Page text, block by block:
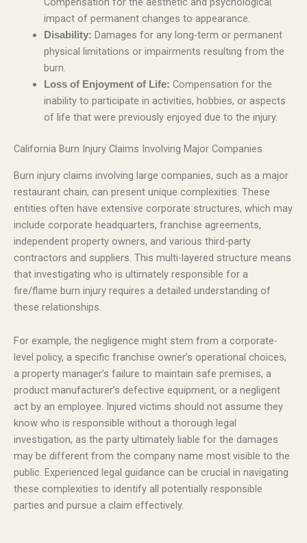
impact of permanent changes to appearance.
Disability: Damages for any long-term or permanent
physical limitations or impairments resulting from the
burn.
Loss of Enjoyment of Life: Compensation for the
inability to participate in activities, hobbies, or aspects
of life that were previously enjoyed due to the injury.
California Burn Injury Claims Involving Major Companies
Burn injury claims involving large companies, such as a major
restaurant chain, can present unique complexities. These
entities often have extensive corporate structures, which may
include corporate headquarters, franchise agreements,
independent property owners, and various third-party
contractors and suppliers. This multi-layered structure means
that investigating who is ultimately responsible for a
fire/flame burn injury requires a detailed understanding of
these relationships.
For example, the negligence might stem from a corporate-
level policy, a specific franchise owner’s operational choices,
a property manager’s failure to maintain safe premises, a
product manufacturer’s defective equipment, or a negligent
act by an employee. Injured victims should not assume they
know who is responsible without a thorough legal
investigation, as the party ultimately liable for the damages
may be different from the company name most visible to the
public. Experienced legal guidance can be crucial in navigating
these complexities to identify all potentially responsible
parties and pursue a claim effectively.